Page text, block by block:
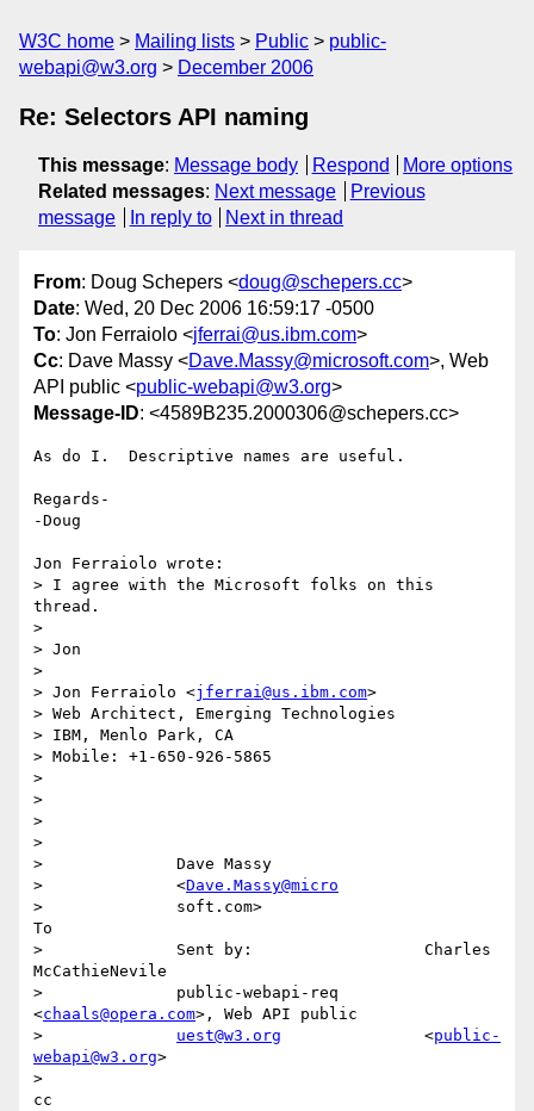
W3C home Mailing lists Public
public-
webapi@w3.org
December 2006
Re: Selectors API naming
This message: Message body Respond
More options
Related messages: Next message
Previous
message
In reply to Next in thread
From: Doug Schepers <doug@schepers.cc>
Date: Wed, 20 Dec 2006 16:59:17 -0500
To: Jon Ferraiolo <jferrai@us.ibm.com>
Cc: Dave Massy <Dave.Massy@microsoft.com>, Web
API public <public-webapi@w3.org>
Message-ID: <4589B235.2000306@schepers.cc>
As do I.  Descriptive names are useful.
Regards-
-Doug
Jon Ferraiolo wrote:
> I agree with the Microsoft folks on this
thread.
>
> Jon
>
> Jon Ferraiolo <jferrai@us.ibm.com>
> Web Architect, Emerging Technologies
> IBM, Menlo Park, CA
> Mobile: +1-650-926-5865
>
>
>
>
>              Dave Massy
>              <Dave.Massy@micro
>              soft.com>
To
>              Sent by:                  Charles
McCathieNevile
>              public-webapi-req
<chaals@opera.com>, Web API public
> uest@w3.org
               <
public-
webapi@w3.org>
>
cc